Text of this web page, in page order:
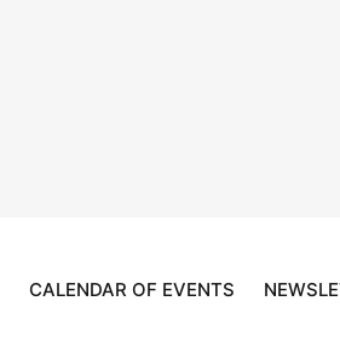
CALENDAR OF EVENTS